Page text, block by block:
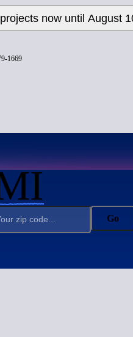
now until August
1669
Go